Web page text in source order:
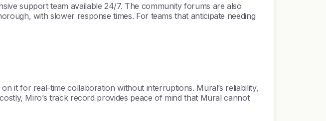
support team available 24/7. The community forums are also
with slower response times. For teams that anticipate needing
it for real-time collaboration without interruptions. Mural’s reliability,
Miro’s track record provides peace of mind that Mural cannot